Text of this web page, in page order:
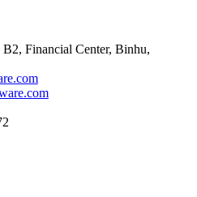
Financial Center, Binhu,